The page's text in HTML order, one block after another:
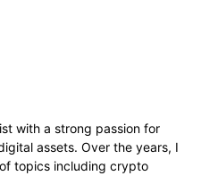
with a strong passion for
assets. Over the years, I
topics including crypto